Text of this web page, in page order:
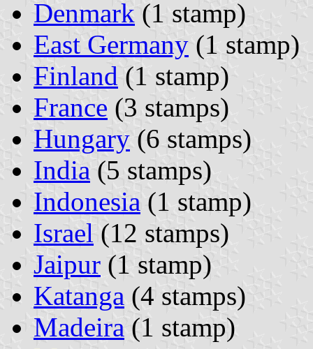
Denmark (1 stamp)
East Germany (1 stamp)
Finland (1 stamp)
France (3 stamps)
Hungary (6 stamps)
India (5 stamps)
Indonesia (1 stamp)
Israel (12 stamps)
Jaipur (1 stamp)
Katanga (4 stamps)
Madeira (1 stamp)